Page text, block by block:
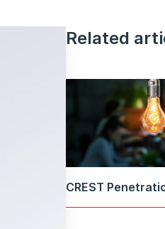
Related
CREST